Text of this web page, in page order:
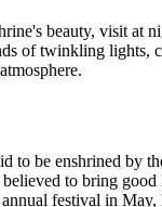
beauty, visit at
of twinkling lights,
to be enshrined by
to bring
festival in